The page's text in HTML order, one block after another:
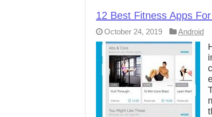
12 Best Fitness Apps
October 24, 2019 Android